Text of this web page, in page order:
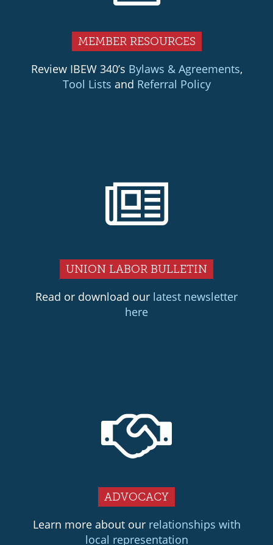
MEMBER RESOURCES
Review IBEW 340’s Bylaws & Agreements,
Tool Lists and Referral Policy
UNION LABOR BULLETIN
Read or download our latest newsletter
here
ADVOCACY
Learn more about our relationships with
local representation